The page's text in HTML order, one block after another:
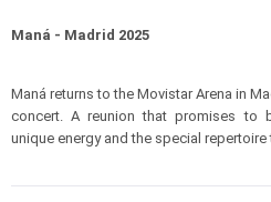
Maná - Madrid 2025
Maná returns to the Movistar Arena in
concert. A reunion that promises to
unique energy and the special